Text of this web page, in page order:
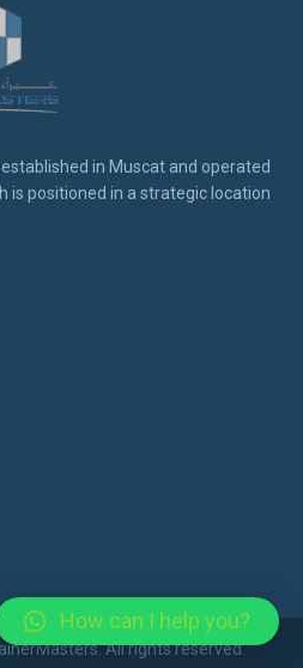
in Muscat and operated
is positioned in a strategic location
All rights reserved.
How can I help you?